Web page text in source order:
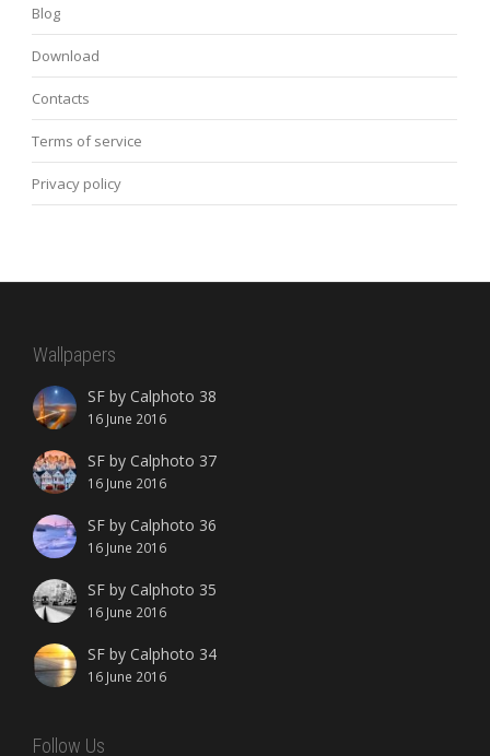
Blog
Download
Contacts
Terms of service
Privacy policy
Wallpapers
SF by Calphoto 38
16 June 2016
SF by Calphoto 37
16 June 2016
SF by Calphoto 36
16 June 2016
SF by Calphoto 35
16 June 2016
SF by Calphoto 34
16 June 2016
Follow Us